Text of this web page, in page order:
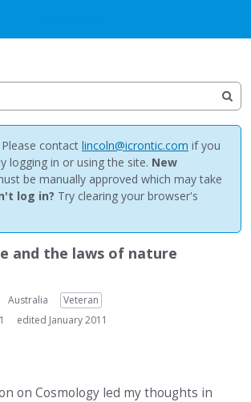
contact lincoln@icrontic.com if you
logging in or using the site. New
be manually approved which may take
log in? Try clearing your browser's
and the laws of nature
Australia
Veteran
edited January 2011
on Cosmology led my thoughts in